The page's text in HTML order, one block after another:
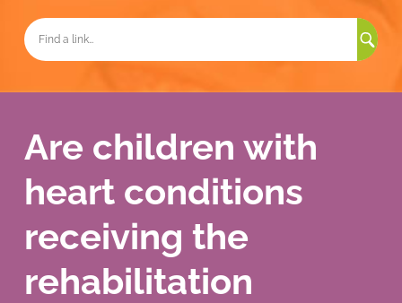
for:
Are children with
heart conditions
receiving the
rehabilitation